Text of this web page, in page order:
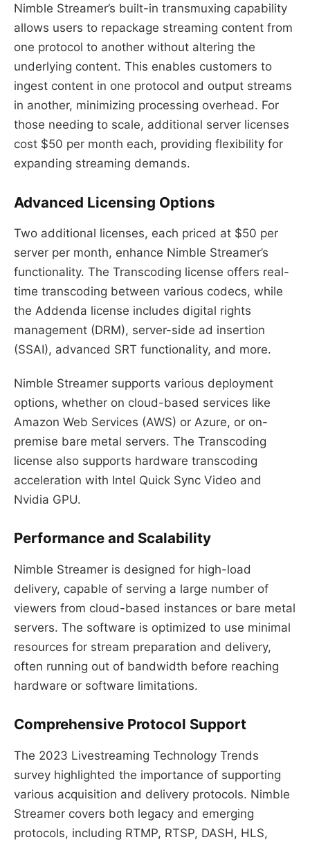
Nimble Streamer’s built-in transmuxing capability
allows users to repackage streaming content from
one protocol to another without altering the
underlying content. This enables customers to
ingest content in one protocol and output streams
in another, minimizing processing overhead. For
those needing to scale, additional server licenses
cost $50 per month each, providing flexibility for
expanding streaming demands.
Advanced Licensing Options
Two additional licenses, each priced at $50 per
server per month, enhance Nimble Streamer’s
functionality. The Transcoding license offers real-
time transcoding between various codecs, while
the Addenda license includes digital rights
management (DRM), server-side ad insertion
(SSAI), advanced SRT functionality, and more.
Nimble Streamer supports various deployment
options, whether on cloud-based services like
Amazon Web Services (AWS) or Azure, or on-
premise bare metal servers. The Transcoding
license also supports hardware transcoding
acceleration with Intel Quick Sync Video and
Nvidia GPU.
Performance and Scalability
Nimble Streamer is designed for high-load
delivery, capable of serving a large number of
viewers from cloud-based instances or bare metal
servers. The software is optimized to use minimal
resources for stream preparation and delivery,
often running out of bandwidth before reaching
hardware or software limitations.
Comprehensive Protocol Support
The 2023 Livestreaming Technology Trends
survey highlighted the importance of supporting
various acquisition and delivery protocols. Nimble
Streamer covers both legacy and emerging
protocols, including RTMP, RTSP, DASH, HLS,